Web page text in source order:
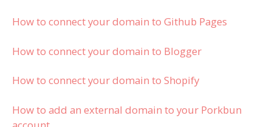
How to connect your domain to Github Pages
How to connect your domain to Blogger
How to connect your domain to Shopify
How to add an external domain to your Porkbun